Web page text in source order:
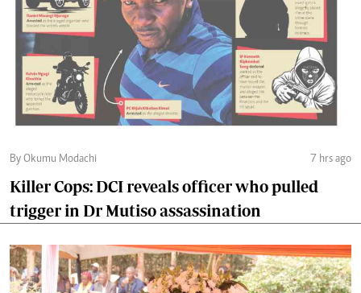
By Okumu Modachi 7 hrs ago
Killer Cops: DCI reveals officer who pulled
trigger in Dr Mutiso assassination